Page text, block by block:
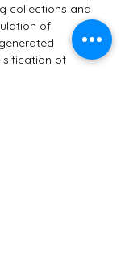
collections and
of
of